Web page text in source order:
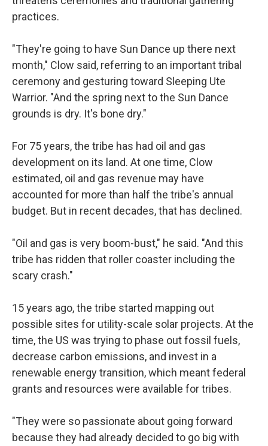
practices.
"They're going to have Sun Dance up there next
month," Clow said, referring to an important tribal
ceremony and gesturing toward Sleeping Ute
Warrior. "And the spring next to the Sun Dance
grounds is dry. It's bone dry."
For 75 years, the tribe has had oil and gas
development on its land. At one time, Clow
estimated, oil and gas revenue may have
accounted for more than half the tribe's annual
budget. But in recent decades, that has declined.
"Oil and gas is very boom-bust," he said. "And this
tribe has ridden that roller coaster including the
scary crash."
15 years ago, the tribe started mapping out
possible sites for utility-scale solar projects. At the
time, the US was trying to phase out fossil fuels,
decrease carbon emissions, and invest in a
renewable energy transition, which meant federal
grants and resources were available for tribes.
"They were so passionate about going forward
because they had already decided to go big with